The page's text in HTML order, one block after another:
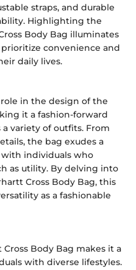
straps, and durable
Highlighting the
Body Bag illuminates
convenience and
daily lives.
in the design of the
it a fashion-forward
variety of outfits. From
the bag exudes a
with individuals who
as utility. By delving into
Cross Body Bag, this
as a fashionable
Body Bag makes it a
with diverse lifestyles.